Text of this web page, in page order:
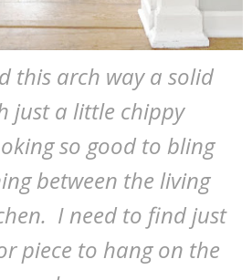
this arch way a solid
just a little chippy
so good to bling
between the living
I need to find just
piece to hang on the